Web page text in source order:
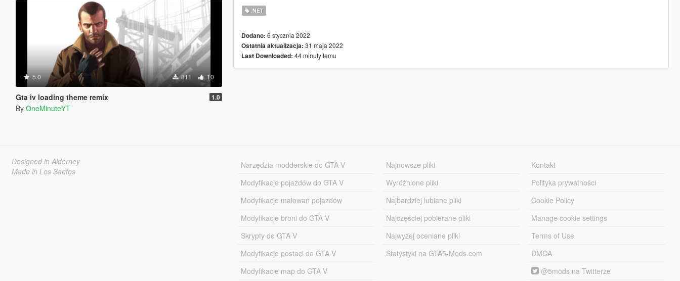
5.0 811 10
Gta iv loading theme remix 1.0
By OneMinuteYT
.NET
Dodano: 6 stycznia 2022
Ostatnia aktualizacja: 31 maja 2022
Last Downloaded: 44 minuty temu
Designed in Alderney
Made in Los Santos
Narzędzia modderskie do GTA V
Modyfikacje pojazdów do GTA V
Modyfikacje malowań pojazdów
Modyfikacje broni do GTA V
Skrypty do GTA V
Modyfikacje postaci do GTA V
Modyfikacje map do GTA V
Najnowsze pliki
Wyróżnione pliki
Najbardziej lubiane pliki
Najczęściej pobierane pliki
Najwyżej oceniane pliki
Statystyki na GTA5-Mods.com
Kontakt
Polityka prywatności
Cookie Policy
Manage cookie settings
Terms of Use
DMCA
@5mods na Twitterze